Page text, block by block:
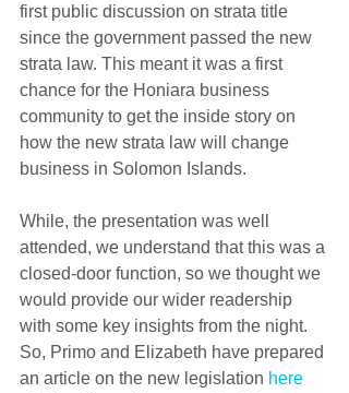
first public discussion on strata title
since the government passed the new
strata law. This meant it was a first
chance for the Honiara business
community to get the inside story on
how the new strata law will change
business in Solomon Islands.
While, the presentation was well
attended, we understand that this was a
closed-door function, so we thought we
would provide our wider readership
with some key insights from the night.
So, Primo and Elizabeth have prepared
an article on the new legislation here